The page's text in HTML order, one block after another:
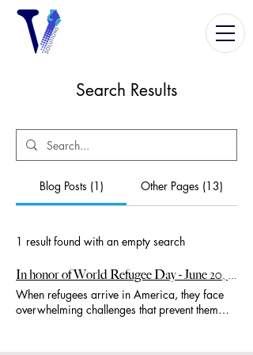
Search Results
Blog Posts (1) Other Pages (13)
1 result found with an empty search
In honor of World Refugee Day - June 20, 2024...
When refugees arrive in America, they face
overwhelming challenges that prevent them